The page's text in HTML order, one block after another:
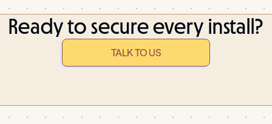
Ready to secure every install?
TALK TO US